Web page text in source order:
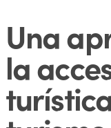
Una
la